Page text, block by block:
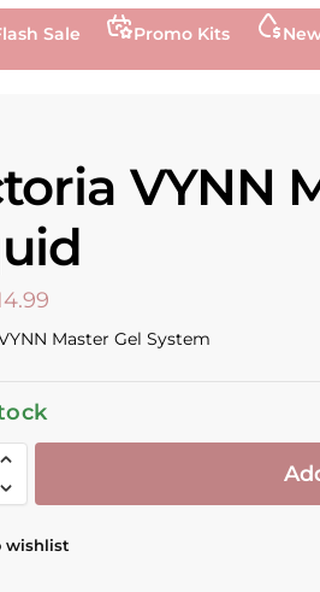
Sale Promo Kits
VYNN
Master Gel System
wishlist